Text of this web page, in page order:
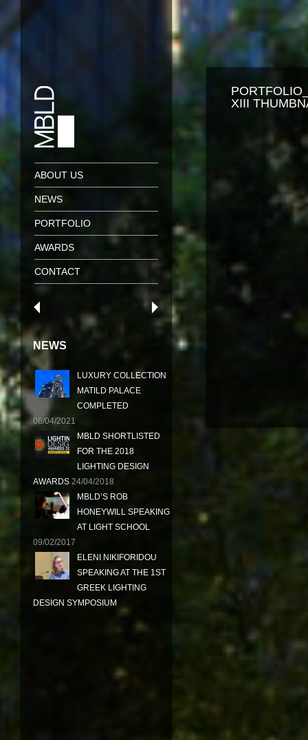
ABOUT US
NEWS
PORTFOLIO
AWARDS
CONTACT
NEWS
LUXURY COLLECTION
MATILD PALACE
COMPLETED
06/04/2021
MBLD SHORTLISTED
FOR THE 2018
LIGHTING DESIGN
AWARDS 24/04/2018
MBLD’S ROB
HONEYWILL SPEAKING
AT LIGHT SCHOOL
09/02/2017
ELENI NIKIFORIDOU
SPEAKING AT THE 1ST
GREEK LIGHTING
DESIGN SYMPOSIUM
XIII